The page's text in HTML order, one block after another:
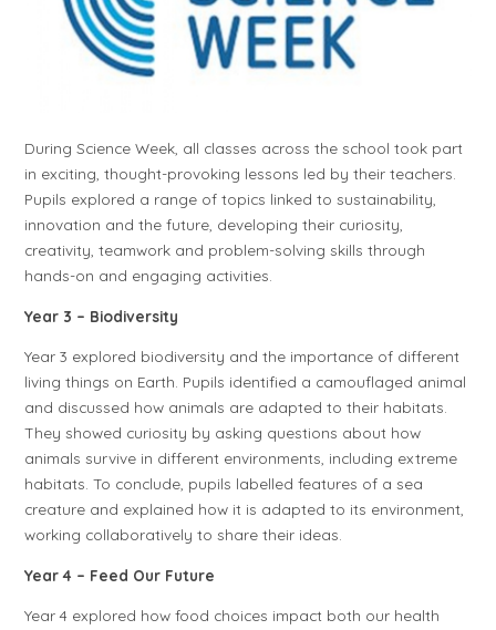
During Science Week, all classes across the school took part
in exciting, thought-provoking lessons led by their teachers.
Pupils explored a range of topics linked to sustainability,
innovation and the future, developing their curiosity,
creativity, teamwork and problem-solving skills through
hands-on and engaging activities.
Year 3 – Biodiversity
Year 3 explored biodiversity and the importance of different
living things on Earth. Pupils identified a camouflaged animal
and discussed how animals are adapted to their habitats.
They showed curiosity by asking questions about how
animals survive in different environments, including extreme
habitats. To conclude, pupils labelled features of a sea
creature and explained how it is adapted to its environment,
working collaboratively to share their ideas.
Year 4 – Feed Our Future
Year 4 explored how food choices impact both our health